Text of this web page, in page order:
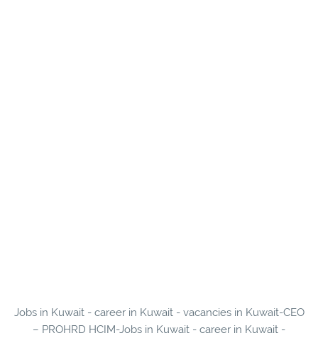
Jobs in Kuwait - career in Kuwait - vacancies in Kuwait-CEO
– PROHRD HCIM-Jobs in Kuwait - career in Kuwait -